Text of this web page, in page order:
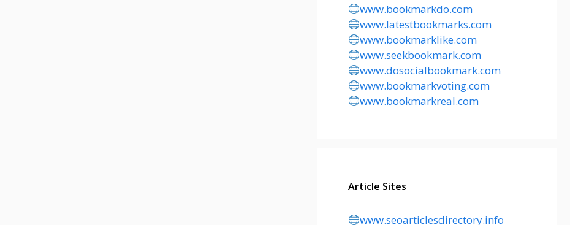
www.bookmarkdo.com
www.latestbookmarks.com
www.bookmarklike.com
www.seekbookmark.com
www.dosocialbookmark.com
www.bookmarkvoting.com
www.bookmarkreal.com
Article Sites
www.seoarticlesdirectory.info